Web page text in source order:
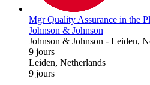
Mgr Quality Assurance in the
Johnson & Johnson
Johnson & Johnson - Leiden,
9 jours
Leiden, Netherlands
9 jours